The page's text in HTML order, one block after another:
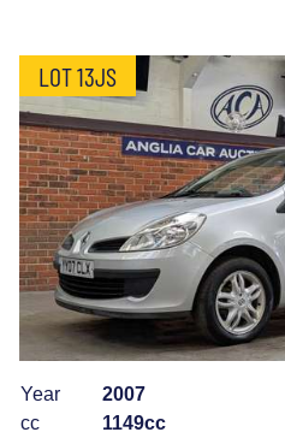
LOT 13JS
Year
2007
cc
1149cc